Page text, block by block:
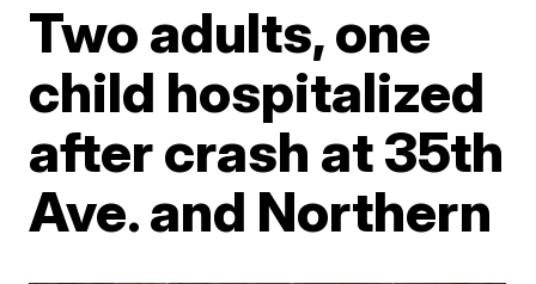
Two adults, one
child hospitalized
after crash at 35th
Ave. and Northern